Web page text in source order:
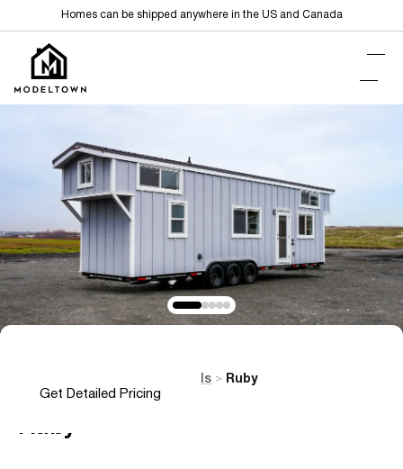
Homes can be shipped anywhere in the US and Canada
Get Detailed Pricing
Tiny Homes on Wheels > Ruby